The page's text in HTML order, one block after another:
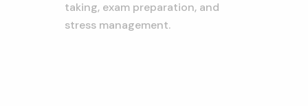
taking,exam preparation,and
stress management.